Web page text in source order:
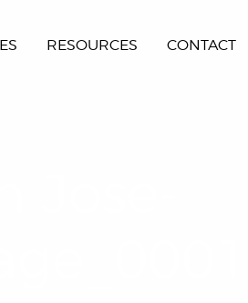
RESOURCES CONTACT